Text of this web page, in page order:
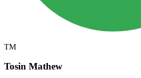
TM
Tosin Mathew